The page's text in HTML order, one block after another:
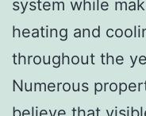
system while
heating and
throughout the
Numerous